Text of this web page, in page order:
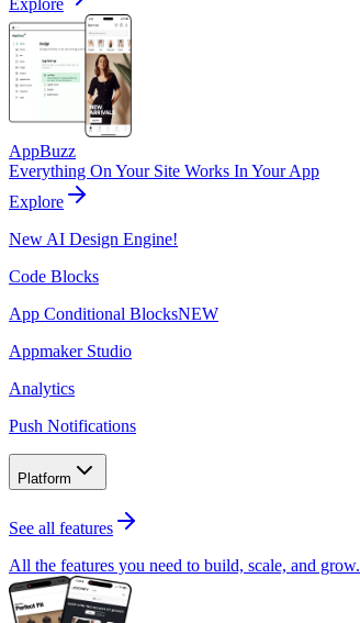
Explore
AppBuzz
Everything On Your Site Works In Your App
Explore
New AI Design Engine!
Code Blocks
App Conditional BlocksNEW
Appmaker Studio
Analytics
Push Notifications
Platform
See all features
All the features you need to build, scale, and grow.